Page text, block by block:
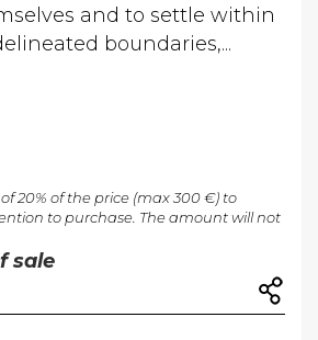
and to settle within
boundaries,...
20% of the price (max 300 €) to
to purchase. The amount will not
sale